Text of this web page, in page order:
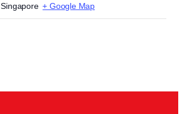
Singapore + Google Map